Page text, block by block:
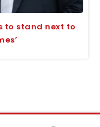
to stand next to